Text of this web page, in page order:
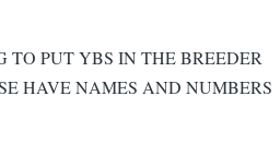
TO PUT YBS IN THE BREEDER
HAVE NAMES AND NUMBERS